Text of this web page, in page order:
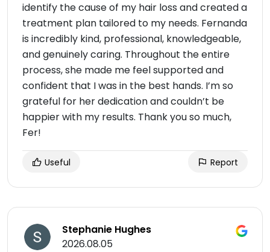
identify the cause of my hair loss and created a
treatment plan tailored to my needs. Fernanda
is incredibly kind, professional, knowledgeable,
and genuinely caring. Throughout the entire
process, she made me feel supported and
confident that I was in the best hands. I’m so
grateful for her dedication and couldn’t be
happier with my results. Thank you so much,
Fer!
Useful Report
Stephanie Hughes
2026.08.05